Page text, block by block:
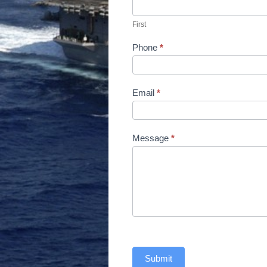
First
Phone *
Email *
Message *
Submit